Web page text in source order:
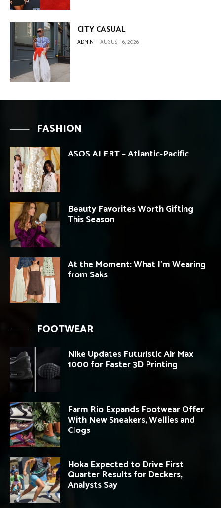
CITY CASUAL
ADMIN - AUGUST 6, 2026
FASHION
ASOS ALERT – Atlantic-Pacific
Beauty Favorites Worth Gifting
This Season
At the Moment: What I’m Wearing
from Saks
FOOTWEAR
Nike Updates Futuristic Air Max
1000 for Faster 3D Printing
Farm Rio Expands Footwear Offer
With New Sneakers, Wellies and
Clogs
Hoka Expected to Drive First
Quarter Results for Deckers,
Analysts Say